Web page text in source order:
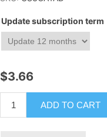
Update subscription term
$3.66
ADD TO CART